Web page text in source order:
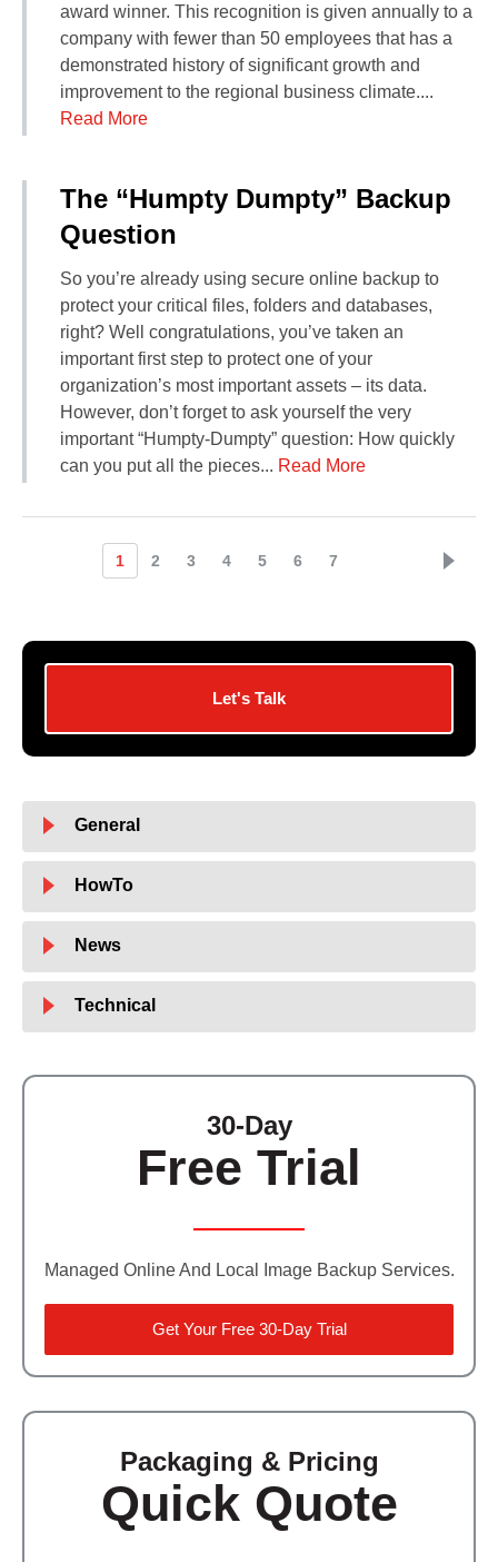
award winner. This recognition is given annually to a
company with fewer than 50 employees that has a
demonstrated history of significant growth and
improvement to the regional business climate....
Read More
The “Humpty Dumpty” Backup
Question
So you’re already using secure online backup to
protect your critical files, folders and databases,
right? Well congratulations, you’ve taken an
important first step to protect one of your
organization’s most important assets – its data.
However, don’t forget to ask yourself the very
important “Humpty-Dumpty” question: How quickly
can you put all the pieces... Read More
1 2 3 4 5 6 7
Let's Talk
General
HowTo
News
Technical
30-Day
Free Trial
Managed Online And Local Image Backup Services.
Get Your Free 30-Day Trial
Packaging & Pricing
Quick Quote